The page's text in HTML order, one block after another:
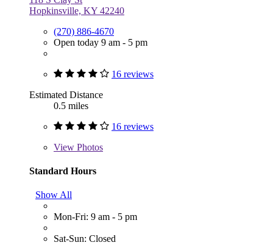
Hopkinsville, KY 42240
(270) 886-4670
Open today 9 am - 5 pm
16 reviews
Estimated Distance
0.5 miles
16 reviews
View Photos
Standard Hours
Show All
Mon-Fri: 9 am - 5 pm
Sat-Sun: Closed